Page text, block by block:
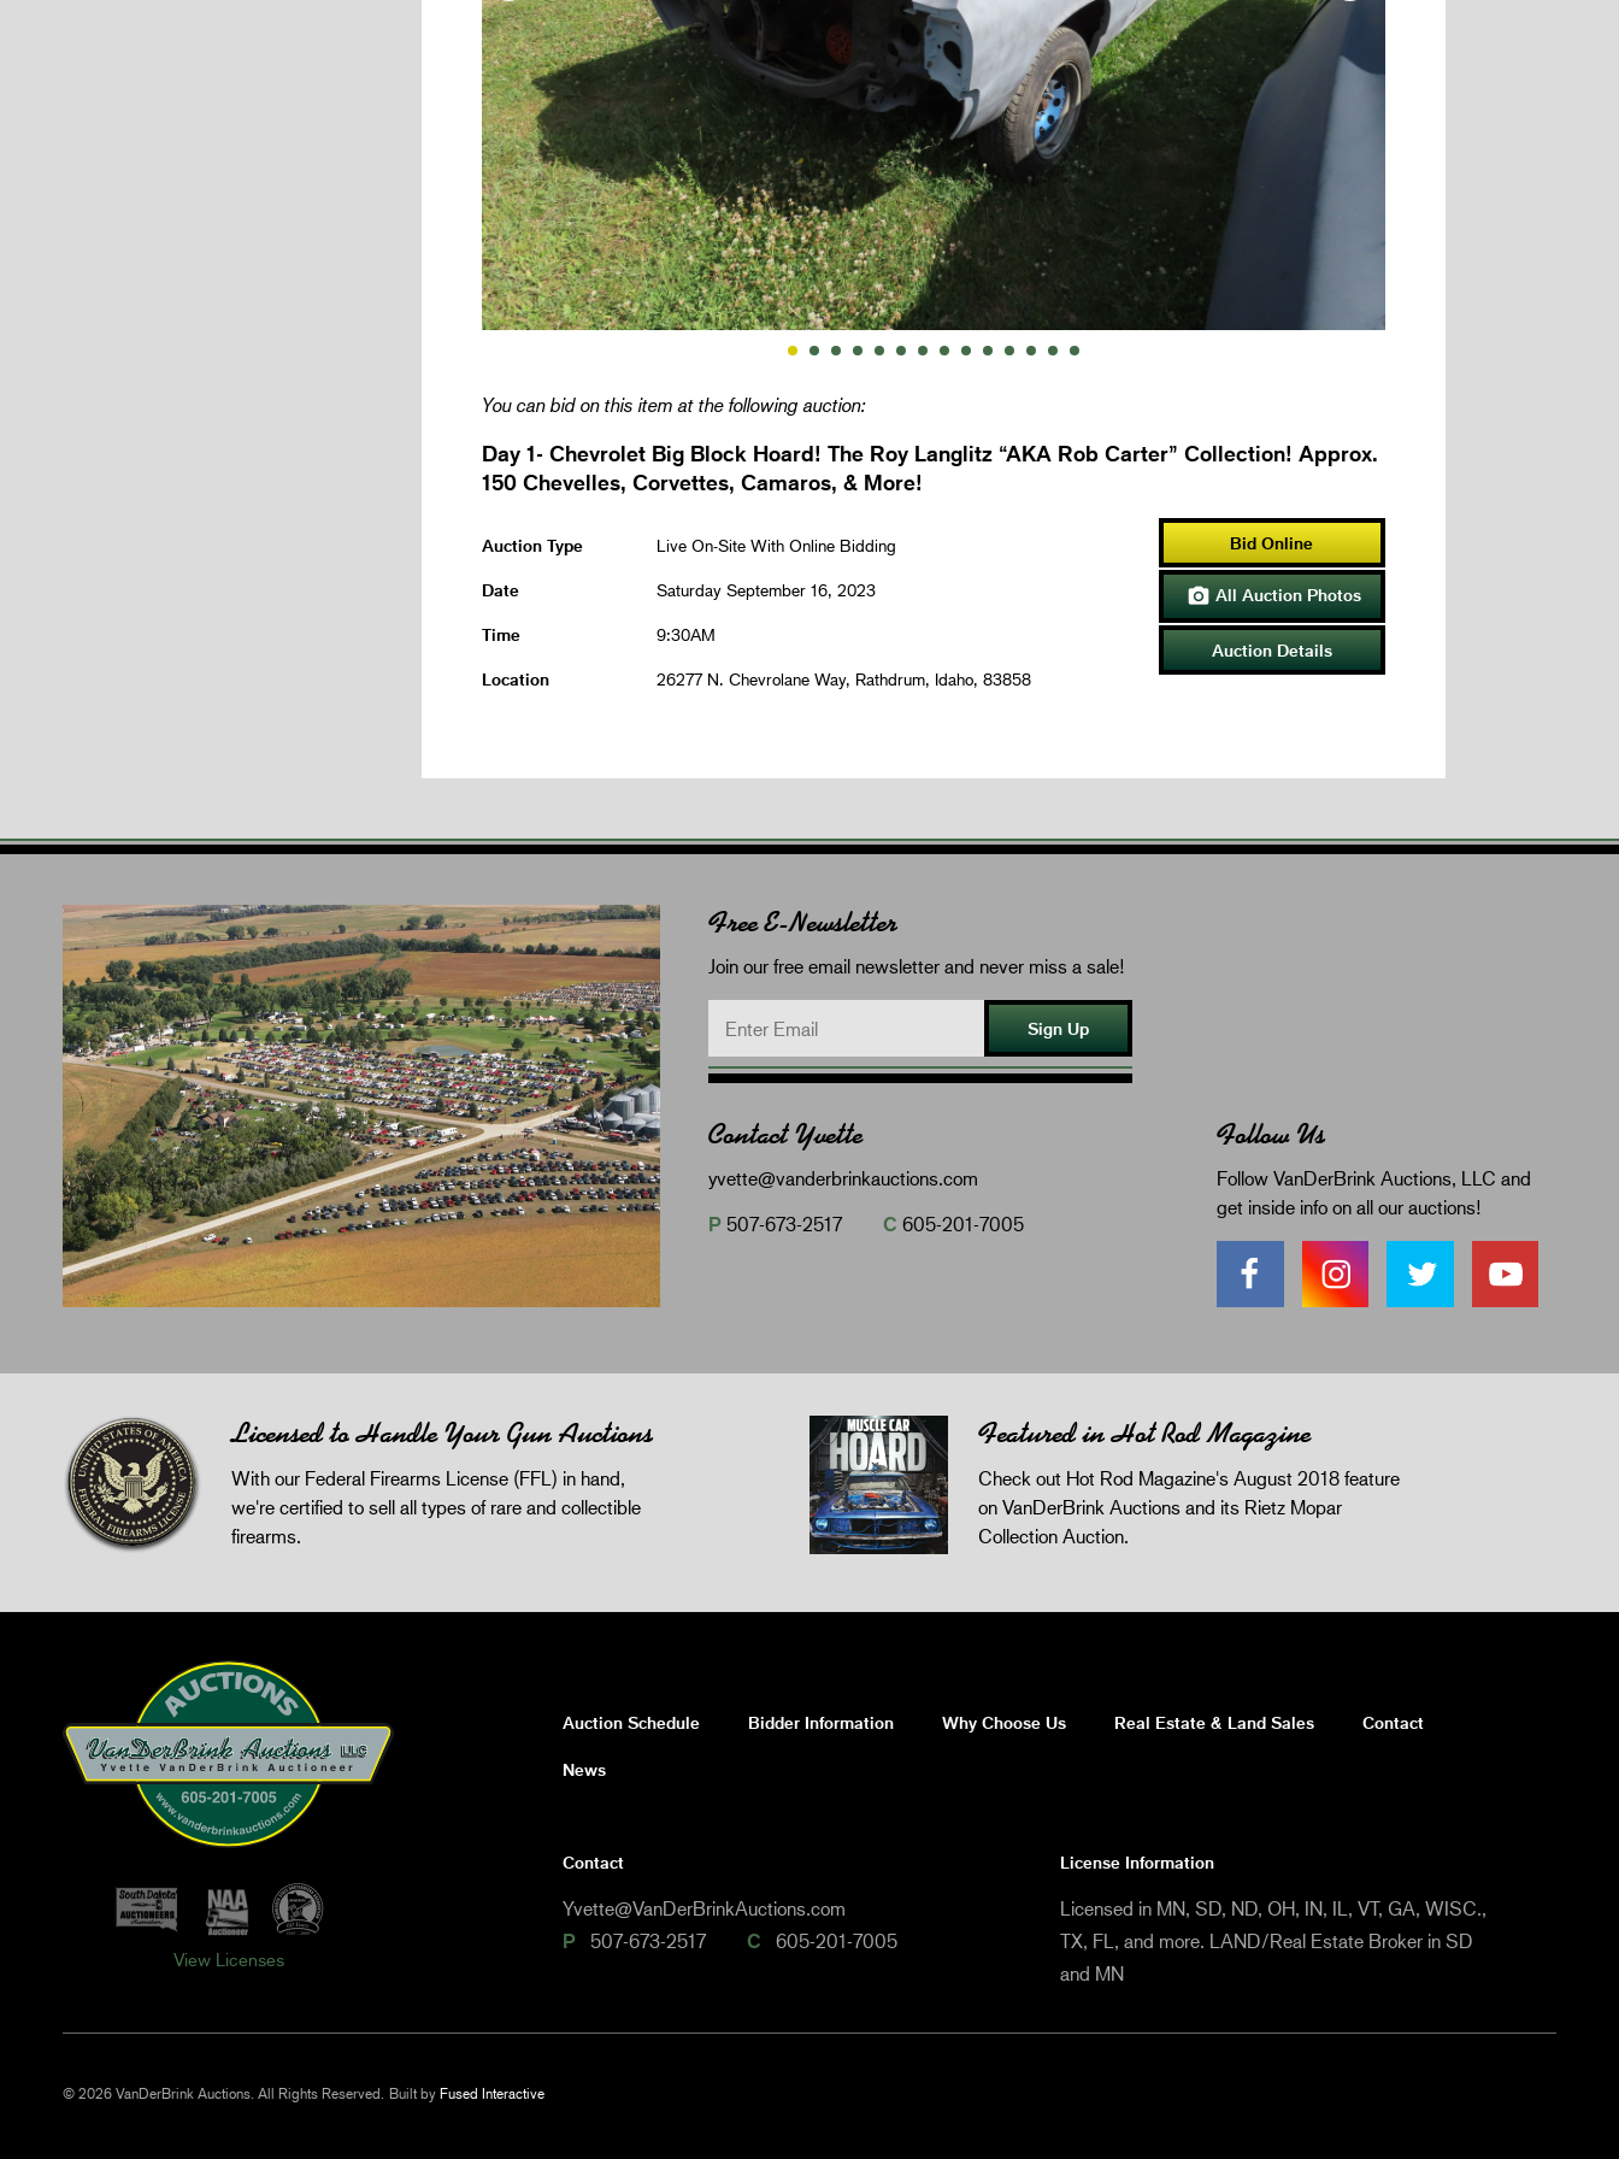
You can bid on this item at the following auction:
Day 1- Chevrolet Big Block Hoard! The Roy Langlitz “AKA Rob Carter” Collection! Approx.
150 Chevelles, Corvettes, Camaros, & More!
Auction Type Live On-Site With Online Bidding
Date Saturday September 16, 2023
Time 9:30AM
Location 26277 N. Chevrolane Way, Rathdrum, Idaho, 83858
Bid Online
 All Auction Photos
Auction Details
Free E-Newsletter
Join our free email newsletter and never miss a sale!
Sign Up
Contact Yvette
yvette@vanderbrinkauctions.com
P 507-673-2517 C 605-201-7005
Follow Us
Follow VanDerBrink Auctions, LLC and
get inside info on all our auctions!
Licensed to Handle Your Gun Auctions
With our Federal Firearms License (FFL) in hand,
we're certified to sell all types of rare and collectible
firearms.
Featured in Hot Rod Magazine
Check out Hot Rod Magazine's August 2018 feature
on VanDerBrink Auctions and its Rietz Mopar
Collection Auction.
Auction Schedule Bidder Information Why Choose Us Real Estate & Land Sales Contact
News
View Licenses
Contact
Yvette@VanDerBrinkAuctions.com
P 507-673-2517 C 605-201-7005
License Information
Licensed in MN, SD, ND, OH, IN, IL, VT, GA, WISC.,
TX, FL, and more. LAND/Real Estate Broker in SD
and MN
© 2026 VanDerBrink Auctions. All Rights Reserved. Built by Fused Interactive